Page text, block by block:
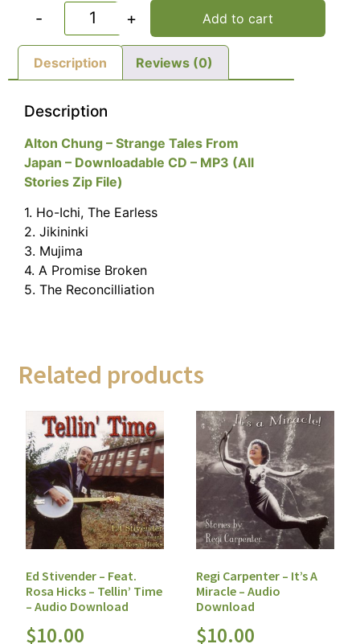
- + Add to cart
Description Reviews (0)
Description
Alton Chung – Strange Tales From
Japan – Downloadable CD – MP3 (All
Stories Zip File)
1. Ho-Ichi, The Earless
2. Jikininki
3. Mujima
4. A Promise Broken
5. The Reconcilliation
Related products
Ed Stivender – Feat.
Rosa Hicks – Tellin’ Time
– Audio Download
$10.00
Regi Carpenter – It’s A
Miracle – Audio
Download
$10.00